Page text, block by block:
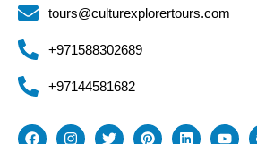
tours@culturexplorertours.com
+971588302689
+97144581682